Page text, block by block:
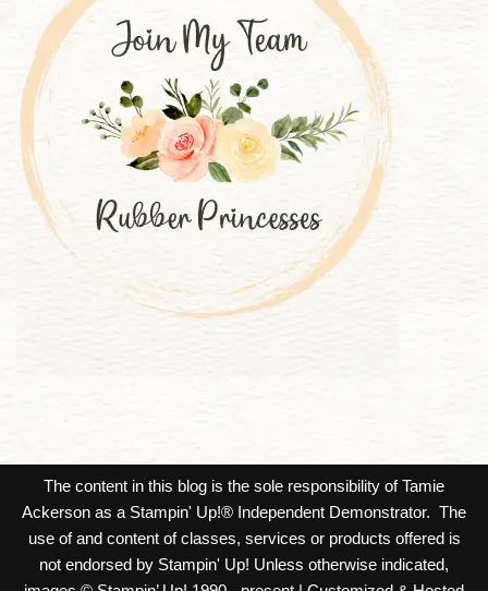
The content in this blog is the sole responsibility of Tamie
Ackerson as a Stampin' Up!® Independent Demonstrator. The
use of and content of classes, services or products offered is
not endorsed by Stampin' Up! Unless otherwise indicated,